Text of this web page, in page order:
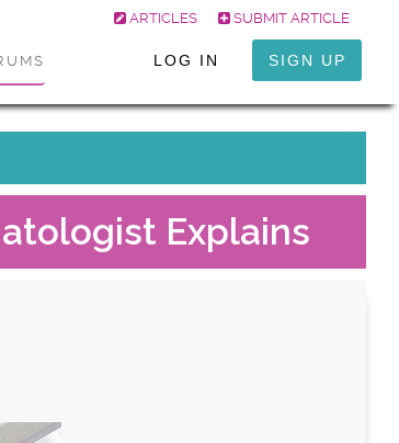
ARTICLES SUBMIT ARTICLE
LOG IN SIGN UP
Explains